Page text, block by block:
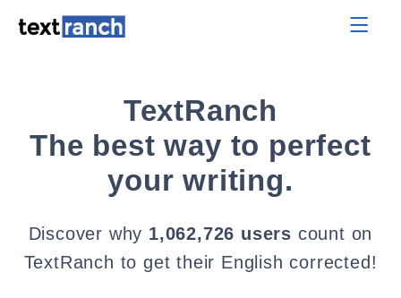
TextRanch
The best way to perfect
your writing.
Discover why 1,062,726 users count on
TextRanch to get their English corrected!